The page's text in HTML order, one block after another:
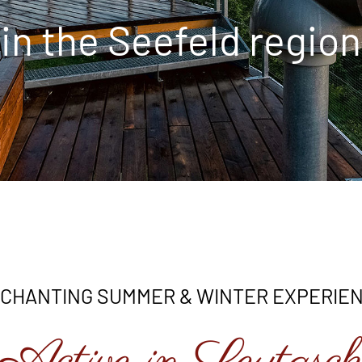
in the Seefeld region
SUMMER & WINTER